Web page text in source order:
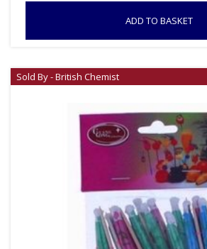
ADD TO BASKET
Sold By - British Chemist